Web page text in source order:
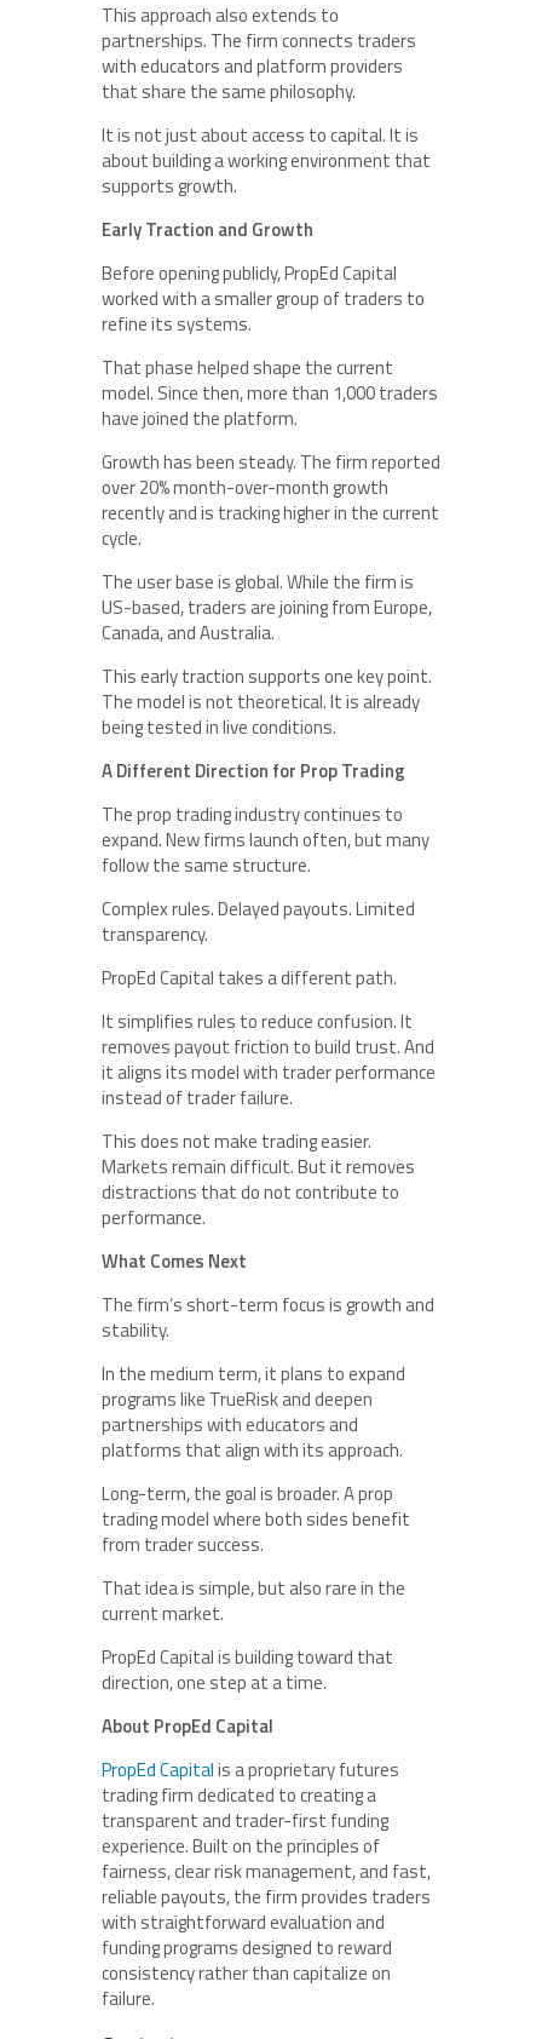
This approach also extends to
partnerships. The firm connects traders
with educators and platform providers
that share the same philosophy.
It is not just about access to capital. It is
about building a working environment that
supports growth.
Early Traction and Growth
Before opening publicly, PropEd Capital
worked with a smaller group of traders to
refine its systems.
That phase helped shape the current
model. Since then, more than 1,000 traders
have joined the platform.
Growth has been steady. The firm reported
over 20% month-over-month growth
recently and is tracking higher in the current
cycle.
The user base is global. While the firm is
US-based, traders are joining from Europe,
Canada, and Australia.
This early traction supports one key point.
The model is not theoretical. It is already
being tested in live conditions.
A Different Direction for Prop Trading
The prop trading industry continues to
expand. New firms launch often, but many
follow the same structure.
Complex rules. Delayed payouts. Limited
transparency.
PropEd Capital takes a different path.
It simplifies rules to reduce confusion. It
removes payout friction to build trust. And
it aligns its model with trader performance
instead of trader failure.
This does not make trading easier.
Markets remain difficult. But it removes
distractions that do not contribute to
performance.
What Comes Next
The firm’s short-term focus is growth and
stability.
In the medium term, it plans to expand
programs like TrueRisk and deepen
partnerships with educators and
platforms that align with its approach.
Long-term, the goal is broader. A prop
trading model where both sides benefit
from trader success.
That idea is simple, but also rare in the
current market.
PropEd Capital is building toward that
direction, one step at a time.
About PropEd Capital
PropEd Capitalis a proprietary futures
trading firm dedicated to creating a
transparent and trader-first funding
experience. Built on the principles of
fairness, clear risk management, and fast,
reliable payouts, the firm provides traders
with straightforward evaluation and
funding programs designed to reward
consistency rather than capitalize on
failure.